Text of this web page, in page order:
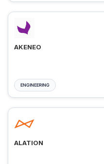
AKENEO
ENGINEERING
ALATION